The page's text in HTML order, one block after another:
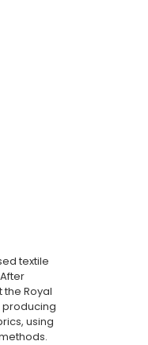
textile
the Royal
producing
using